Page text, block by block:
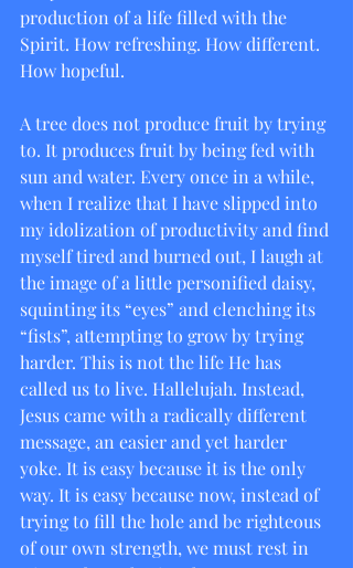
production of a life filled with the
Spirit. How refreshing. How different.
How hopeful.
A tree does not produce fruit by trying
to. It produces fruit by being fed with
sun and water. Every once in a while,
when I realize that I have slipped into
my idolization of productivity and find
myself tired and burned out, I laugh at
the image of a little personified daisy,
squinting its “eyes” and clenching its
“fists”, attempting to grow by trying
harder. This is not the life He has
called us to live. Hallelujah. Instead,
Jesus came with a radically different
message, an easier and yet harder
yoke. It is easy because it is the only
way. It is easy because now, instead of
trying to fill the hole and be righteous
of our own strength, we must rest in